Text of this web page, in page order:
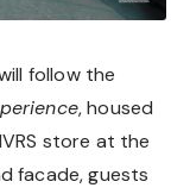
follow the
, housed
store at the
facade, guests